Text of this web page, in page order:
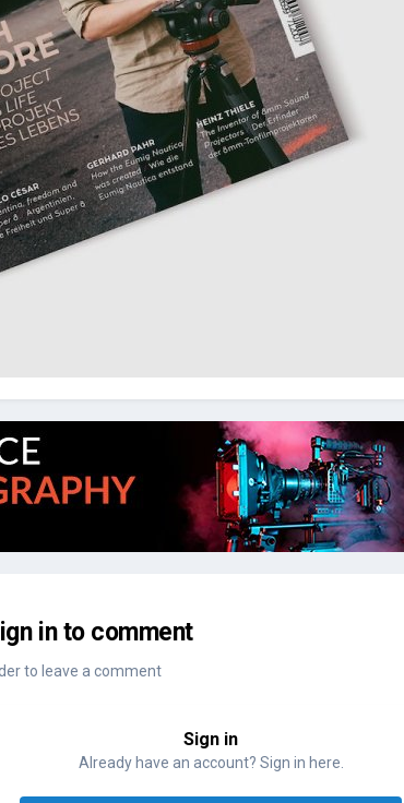
in to comment
to leave a comment
Sign in
Already have an account? Sign in here.